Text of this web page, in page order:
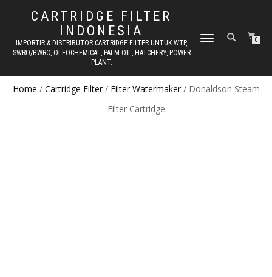
CARTRIDGE FILTER
INDONESIA
IMPORTIR & DISTRIBUTOR CARTRIDGE FILTER UNTUK WTP,
SWRO/BWRO, OLEOCHEMICAL, PALM OIL, HATCHERY, POWER
PLANT.
TOGGLE NAVIGATION0
Home / Cartridge Filter/ Filter Watermaker/ Donaldson Steam
Filter Cartridge